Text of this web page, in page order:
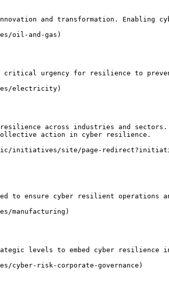
and transformation. Enabling
oil-and-gas)
urgency for resilience to prevent
electricity)
across industries and
action in cyber resilience.
initiatives/site/page-
to ensure cyber resilient
manufacturing)
levels to embed cyber resilience
cyber-risk-corporate-governance)